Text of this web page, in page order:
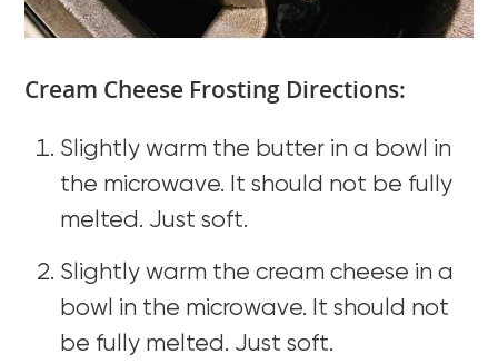
Cream Cheese Frosting Directions:
Slightly warm the butter in a bowl in
the microwave. It should not be fully
melted. Just soft.
Slightly warm the cream cheese in a
bowl in the microwave. It should not
be fully melted. Just soft.